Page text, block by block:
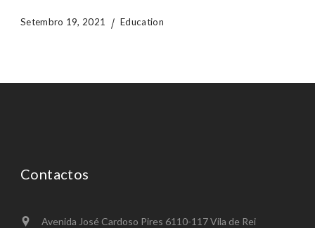
Setembro 19, 2021 Education
Contactos
Avenida José Cardoso Pires 6110-117 Vila de Rei